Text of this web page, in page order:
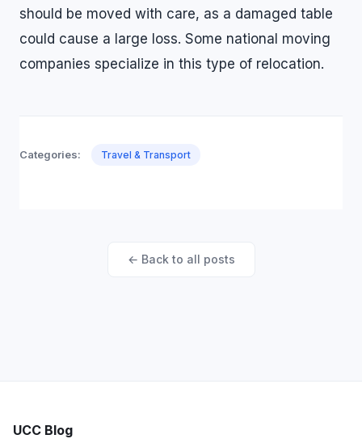
should be moved with care, as a damaged table
could cause a large loss. Some national moving
companies specialize in this type of relocation.
Categories: Travel & Transport
← Back to all posts
UCC Blog